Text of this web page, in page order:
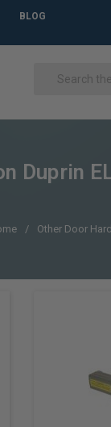
BLOG
Duprin
Other Door